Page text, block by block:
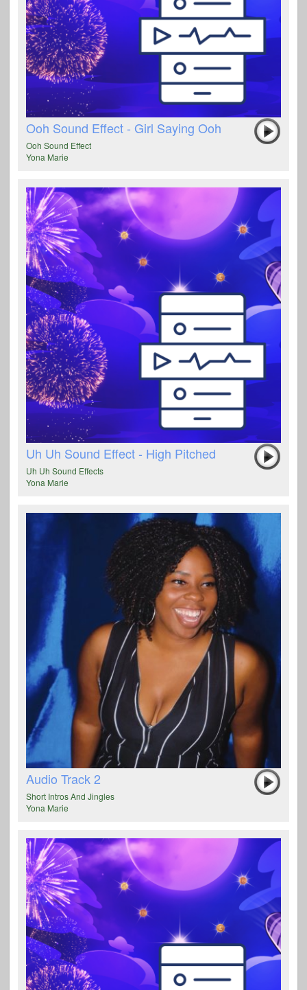
Ooh Sound Effect - Girl Saying Ooh
Ooh Sound Effect
Yona Marie
Uh Uh Sound Effect - High Pitched
Uh Uh Sound Effects
Yona Marie
Audio Track 2
Short Intros And Jingles
Yona Marie